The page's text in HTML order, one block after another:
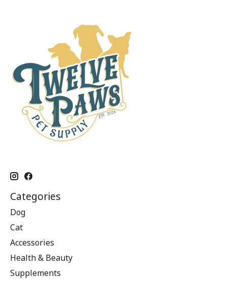
Categories
Dog
Cat
Accessories
Health & Beauty
Supplements